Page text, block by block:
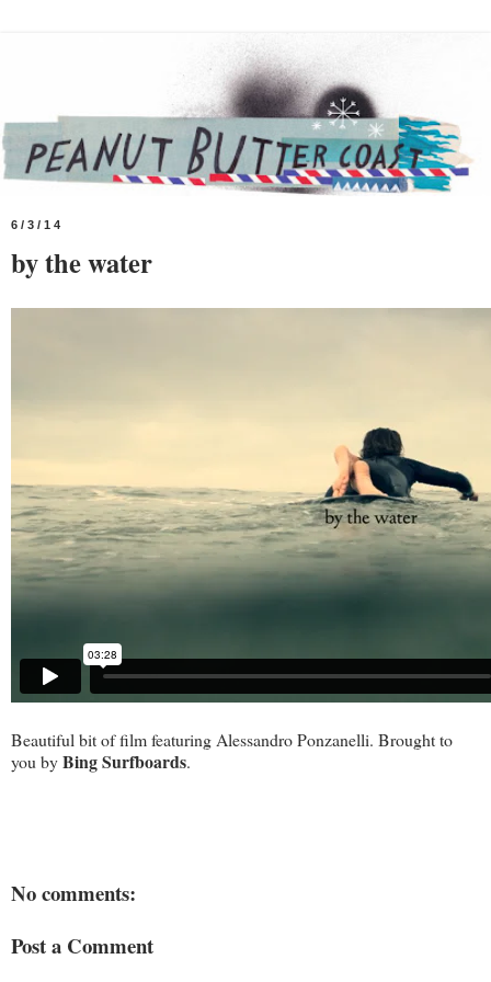
6/3/14
by the water
Beautiful bit of film featuring Alessandro Ponzanelli. Brought to
you byBing Surfboards.
No comments:
Post a Comment